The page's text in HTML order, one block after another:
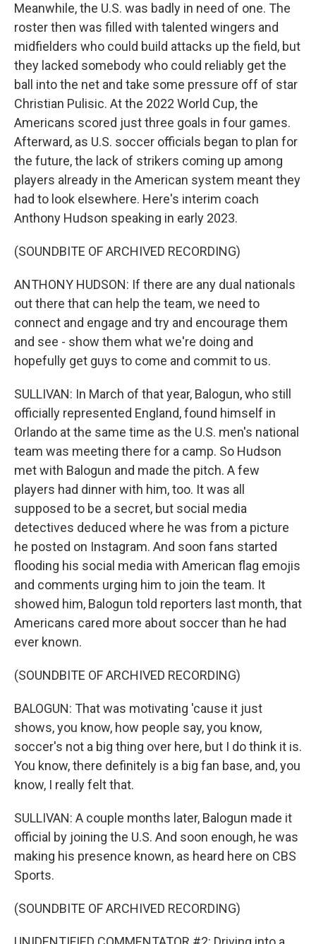
Meanwhile, the U.S. was badly in need of one. The
roster then was filled with talented wingers and
midfielders who could build attacks up the field, but
they lacked somebody who could reliably get the
ball into the net and take some pressure off of star
Christian Pulisic. At the 2022 World Cup, the
Americans scored just three goals in four games.
Afterward, as U.S. soccer officials began to plan for
the future, the lack of strikers coming up among
players already in the American system meant they
had to look elsewhere. Here's interim coach
Anthony Hudson speaking in early 2023.
(SOUNDBITE OF ARCHIVED RECORDING)
ANTHONY HUDSON: If there are any dual nationals
out there that can help the team, we need to
connect and engage and try and encourage them
and see - show them what we're doing and
hopefully get guys to come and commit to us.
SULLIVAN: In March of that year, Balogun, who still
officially represented England, found himself in
Orlando at the same time as the U.S. men's national
team was meeting there for a camp. So Hudson
met with Balogun and made the pitch. A few
players had dinner with him, too. It was all
supposed to be a secret, but social media
detectives deduced where he was from a picture
he posted on Instagram. And soon fans started
flooding his social media with American flag emojis
and comments urging him to join the team. It
showed him, Balogun told reporters last month, that
Americans cared more about soccer than he had
ever known.
(SOUNDBITE OF ARCHIVED RECORDING)
BALOGUN: That was motivating 'cause it just
shows, you know, how people say, you know,
soccer's not a big thing over here, but I do think it is.
You know, there definitely is a big fan base, and, you
know, I really felt that.
SULLIVAN: A couple months later, Balogun made it
official by joining the U.S. And soon enough, he was
making his presence known, as heard here on CBS
Sports.
(SOUNDBITE OF ARCHIVED RECORDING)